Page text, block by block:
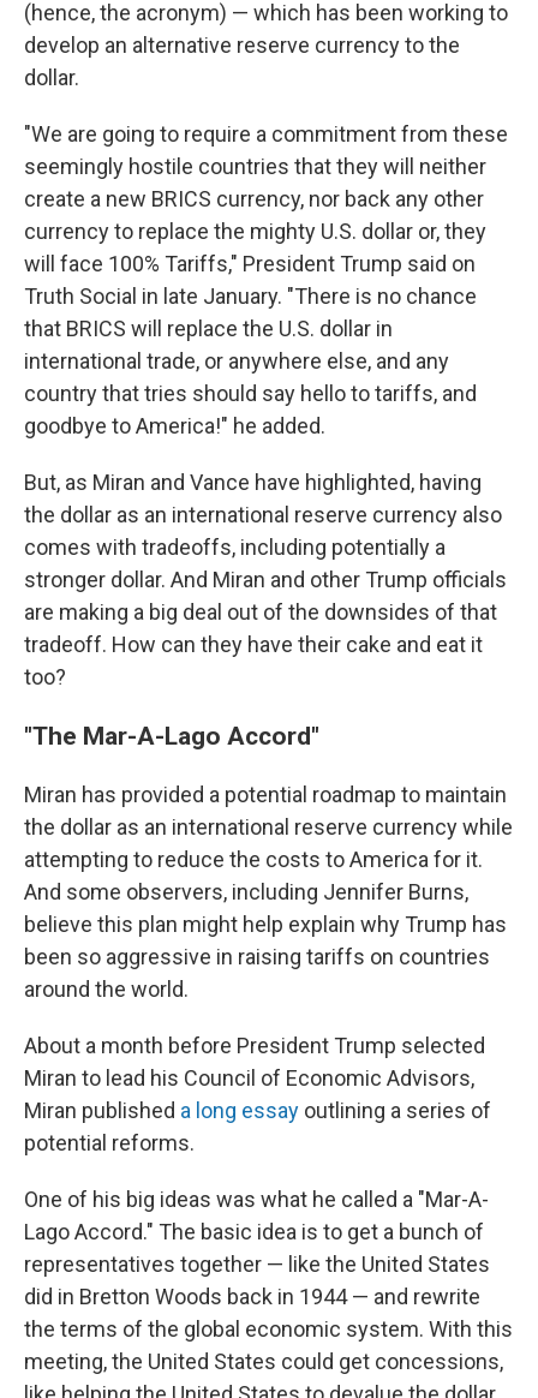
(hence, the acronym) — which has been working to
develop an alternative reserve currency to the
dollar.
"We are going to require a commitment from these
seemingly hostile countries that they will neither
create a new BRICS currency, nor back any other
currency to replace the mighty U.S. dollar or, they
will face 100% Tariffs," President Trump said on
Truth Social in late January. "There is no chance
that BRICS will replace the U.S. dollar in
international trade, or anywhere else, and any
country that tries should say hello to tariffs, and
goodbye to America!" he added.
But, as Miran and Vance have highlighted, having
the dollar as an international reserve currency also
comes with tradeoffs, including potentially a
stronger dollar. And Miran and other Trump officials
are making a big deal out of the downsides of that
tradeoff. How can they have their cake and eat it
too?
"The Mar-A-Lago Accord"
Miran has provided a potential roadmap to maintain
the dollar as an international reserve currency while
attempting to reduce the costs to America for it.
And some observers, including Jennifer Burns,
believe this plan might help explain why Trump has
been so aggressive in raising tariffs on countries
around the world.
About a month before President Trump selected
Miran to lead his Council of Economic Advisors,
Miran published a long essay outlining a series of
potential reforms.
One of his big ideas was what he called a "Mar-A-
Lago Accord." The basic idea is to get a bunch of
representatives together — like the United States
did in Bretton Woods back in 1944 — and rewrite
the terms of the global economic system. With this
meeting, the United States could get concessions,